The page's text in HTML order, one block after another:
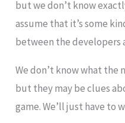
but we don’t know
assume that it’s some
between the developers
We don’t know what the
but they may be clues
game. We’ll just have to